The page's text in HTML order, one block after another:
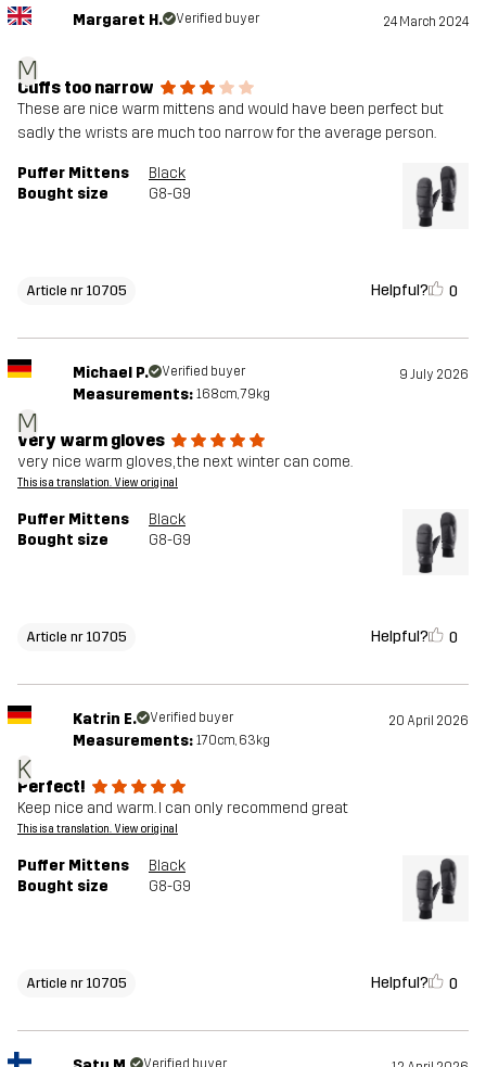
M
Margaret H. Verified buyer 24 March 2024
Cuffs too narrow
These are nice warm mittens and would have been perfect but
sadly the wrists are much too narrow for the average person.
Puffer Mittens
Black
Bought size
G8-G9
Article nr 10705 Helpful? 0
M
Michael P. Verified buyer 9 July 2026
Measurements: 168cm, 79kg
very warm gloves
very nice warm gloves, the next winter can come.
This is a translation. View original
Puffer Mittens
Black
Bought size
G8-G9
Article nr 10705 Helpful? 0
K
Katrin E. Verified buyer 20 April 2026
Measurements: 170cm, 63kg
Perfect!
Keep nice and warm. I can only recommend great
This is a translation. View original
Puffer Mittens
Black
Bought size
G8-G9
Article nr 10705 Helpful? 0
Verified buyer